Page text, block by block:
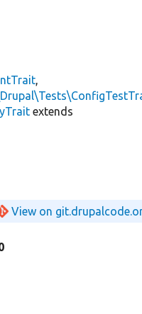
,
extends
View on